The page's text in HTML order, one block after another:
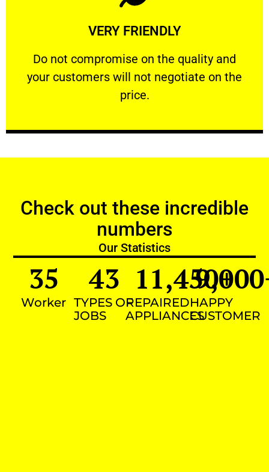
VERY FRIENDLY
​Do not compromise on the quality and
your customers will not negotiate on the
price.
VERY FRIENDLY
​Do not compromise on the quality and your
Learn More
Check out these incredible
numbers
Our Statistics
Worker
35
TYPES OF
JOBS
43
REPAIRED
APPLIANCES
11,450+
HAPPY
CUSTOMER
9,000